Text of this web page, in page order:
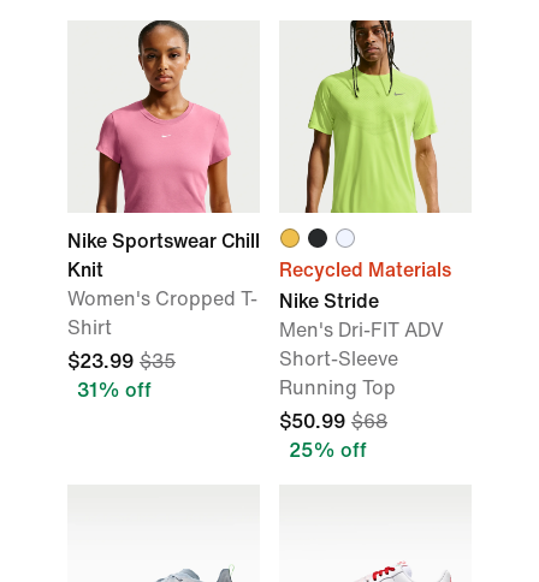
Nike Sportswear Chill
Knit
Women's Cropped T-
Shirt
$23.99 $35
31% off
Recycled Materials
Nike Stride
Men's Dri-FIT ADV
Short-Sleeve
Running Top
$50.99 $68
25% off